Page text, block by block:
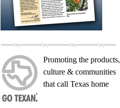
Promoting the products,
culture & communities
that call Texas home